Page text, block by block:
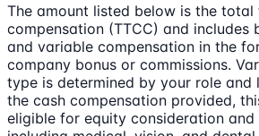
The amount listed below is the
compensation (TTCC) and includes
and variable compensation in the
company bonus or commissions.
type is determined by your role and
the cash compensation provided,
eligible for equity consideration